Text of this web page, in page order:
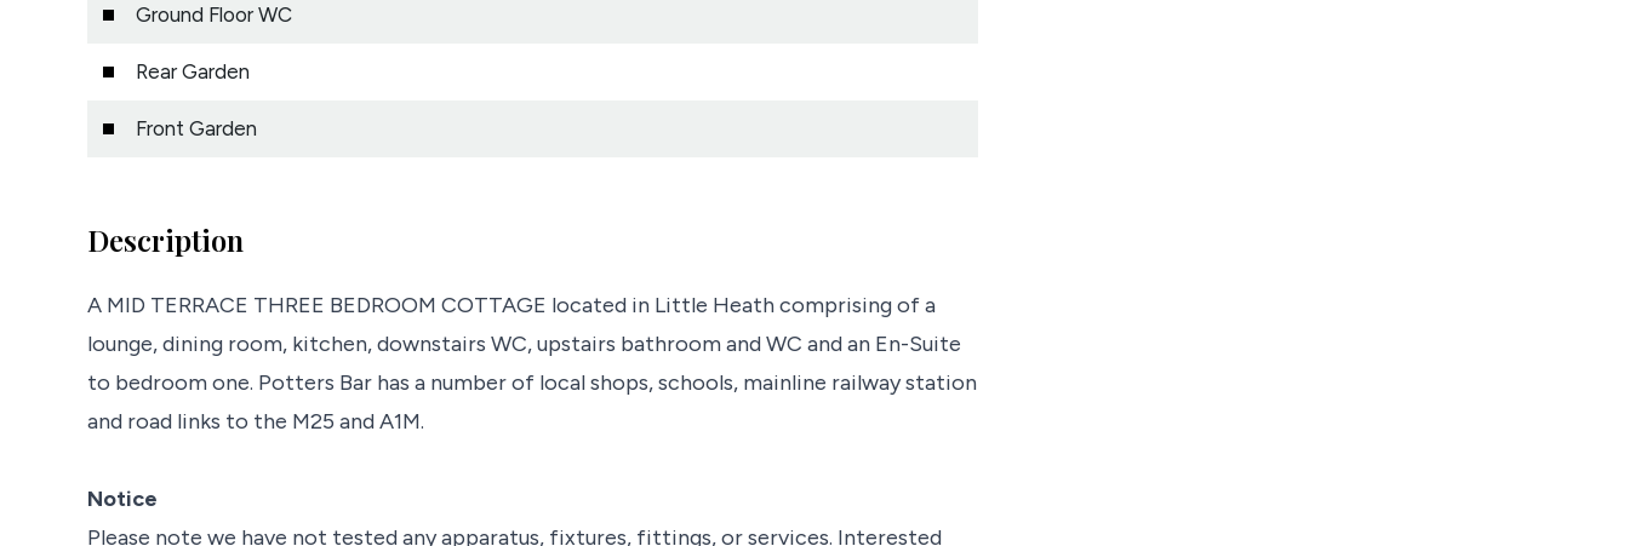
Ground Floor WC
Rear Garden
Front Garden
Description
A MID TERRACE THREE BEDROOM COTTAGE located in Little Heath comprising of a
lounge, dining room, kitchen, downstairs WC, upstairs bathroom and WC and an En-Suite
to bedroom one. Potters Bar has a number of local shops, schools, mainline railway station
and road links to the M25 and A1M.
Notice
Please note we have not tested any apparatus, fixtures, fittings, or services. Interested